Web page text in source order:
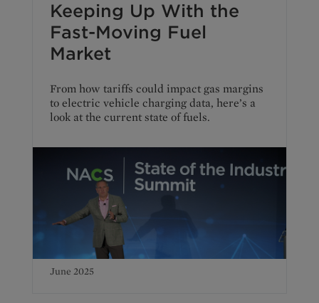
Keeping Up With the
Fast-Moving Fuel
Market
From how tariffs could impact gas margins
to electric vehicle charging data, here’s a
look at the current state of fuels.
June 2025